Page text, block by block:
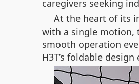
caregivers seeking
At the heart of its
with a single motion,
smooth operation
H3T’s foldable